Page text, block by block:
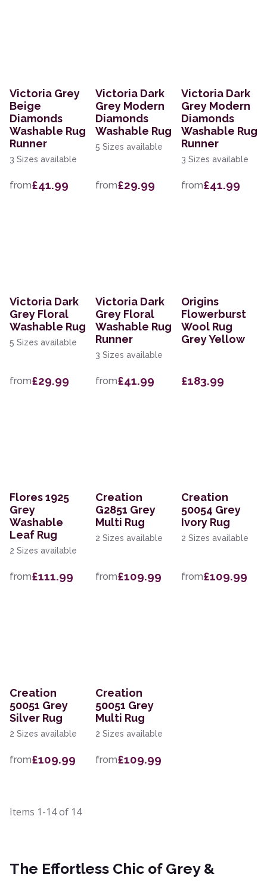
Victoria Grey
Beige
Diamonds
Washable Rug
Runner
3 Sizes available
from£41.99
Victoria Dark
Grey Modern
Diamonds
Washable Rug
5 Sizes available
from£29.99
Victoria Dark
Grey Modern
Diamonds
Washable Rug
Runner
3 Sizes available
from£41.99
Victoria Dark
Grey Floral
Washable Rug
5 Sizes available
from£29.99
Victoria Dark
Grey Floral
Washable Rug
Runner
3 Sizes available
from£41.99
Origins
Flowerburst
Wool Rug
Grey Yellow
£183.99
Flores 1925
Grey
Washable
Leaf Rug
2 Sizes available
from£111.99
Creation
G2851 Grey
Multi Rug
2 Sizes available
from£109.99
Creation
50054 Grey
Ivory Rug
2 Sizes available
from£109.99
Creation
50051 Grey
Silver Rug
2 Sizes available
from£109.99
Creation
50051 Grey
Multi Rug
2 Sizes available
from£109.99
Items 1-14of 14
The Effortless Chic of Grey &